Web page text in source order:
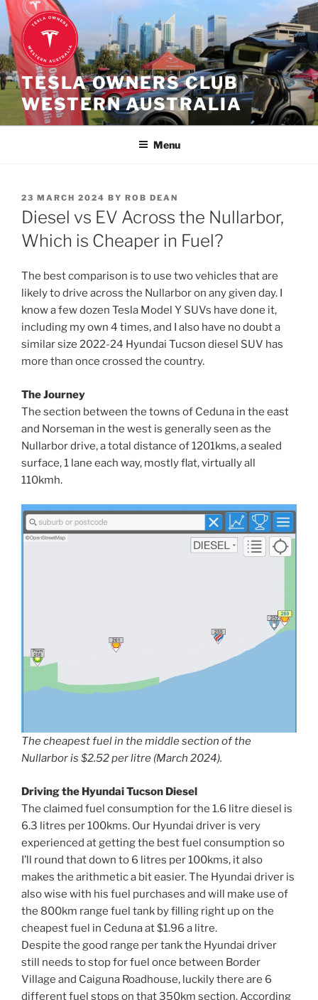
Skip
to
content
TESLA OWNERS CLUB
WESTERN AUSTRALIA
Menu
POSTED
ON
23 MARCH 2024 BY ROB DEAN
Diesel vs EV Across the Nullarbor,
Which is Cheaper in Fuel?
The best comparison is to use two vehicles that are
likely to drive across the Nullarbor on any given day. I
know a few dozen Tesla Model Y SUVs have done it,
including my own 4 times, and I also have no doubt a
similar size 2022-24 Hyundai Tucson diesel SUV has
more than once crossed the country.
The Journey
The section between the towns of Ceduna in the east
and Norseman in the west is generally seen as the
Nullarbor drive, a total distance of 1201kms, a sealed
surface, 1 lane each way, mostly flat, virtually all
110kmh.
The cheapest fuel in the middle section of the
Nullarbor is $2.52 per litre (March 2024).
Driving the Hyundai Tucson Diesel
The claimed fuel consumption for the 1.6 litre diesel is
6.3 litres per 100kms. Our Hyundai driver is very
experienced at getting the best fuel consumption so
I’ll round that down to 6 litres per 100kms, it also
makes the arithmetic a bit easier. The Hyundai driver is
also wise with his fuel purchases and will make use of
the 800km range fuel tank by filling right up on the
cheapest fuel in Ceduna at $1.96 a litre.
Despite the good range per tank the Hyundai driver
still needs to stop for fuel once between Border
Village and Caiguna Roadhouse, luckily there are 6
different fuel stops on that 350km section. According